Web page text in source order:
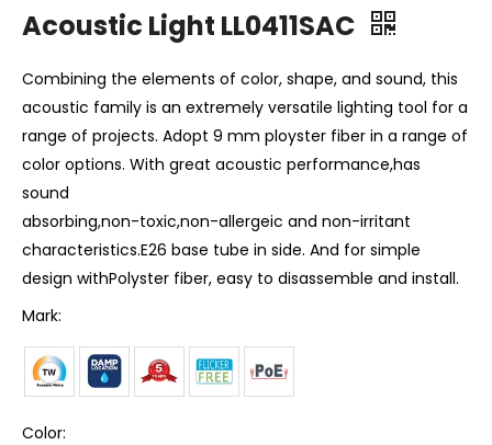
Acoustic Light LL0411SAC
Combining the elements of color, shape, and sound, this
acoustic family is an extremely versatile lighting tool for a
range of projects. Adopt 9 mm ployster fiber in a range of
color options. With great acoustic performance,has
sound
absorbing,non-toxic,non-allergeic and non-irritant
characteristics.E26 base tube in side. And for simple
design withPolyster fiber, easy to disassemble and install.
Mark:
Color: